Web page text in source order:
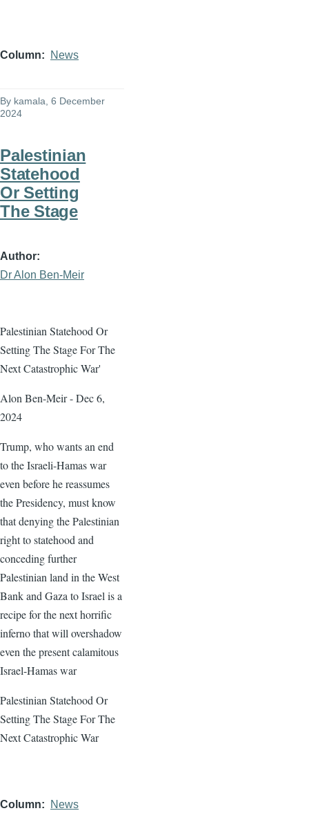
Column News
By kamala , 6 December
2024
Palestinian
Statehood
Or Setting
The Stage
Author
Dr Alon Ben-Meir
Palestinian Statehood Or
Setting The Stage For The
Next Catastrophic War'
Alon Ben-Meir - Dec 6,
2024
Trump, who wants an end
to the Israeli-Hamas war
even before he reassumes
the Presidency, must know
that denying the Palestinian
right to statehood and
conceding further
Palestinian land in the West
Bank and Gaza to Israel is a
recipe for the next horrific
inferno that will overshadow
even the present calamitous
Israel-Hamas war
Palestinian Statehood Or
Setting The Stage For The
Next Catastrophic War
Column News